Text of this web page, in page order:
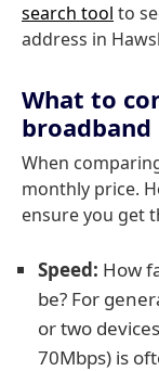
search tool to
address in
What to
broadband
When
monthly price.
ensure you get
Speed: How
be? For
or two
70Mbps) is